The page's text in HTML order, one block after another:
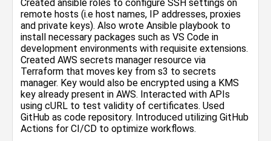
Created ansible roles to configure SSH settings on
remote hosts (i.e host names, IP addresses, proxies
and private keys). Also wrote Ansible playbook to
install necessary packages such as VS Code in
development environments with requisite extensions.
Created AWS secrets manager resource via
Terraform that moves key from s3 to secrets
manager. Key would also be encrypted using a KMS
key already present in AWS. Interacted with APIs
using cURL to test validity of certificates. Used
GitHub as code repository. Introduced utilizing GitHub
Actions for CI/CD to optimize workflows.